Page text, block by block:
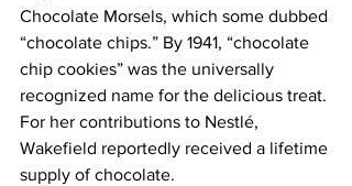
Chocolate Morsels, which some dubbed
“chocolate chips.” By 1941, “chocolate
chip cookies” was the universally
recognized name for the delicious treat.
For her contributions to Nestlé,
Wakefield reportedly received a lifetime
supply of chocolate.